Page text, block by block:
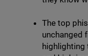
The top
unchanged
highlighting